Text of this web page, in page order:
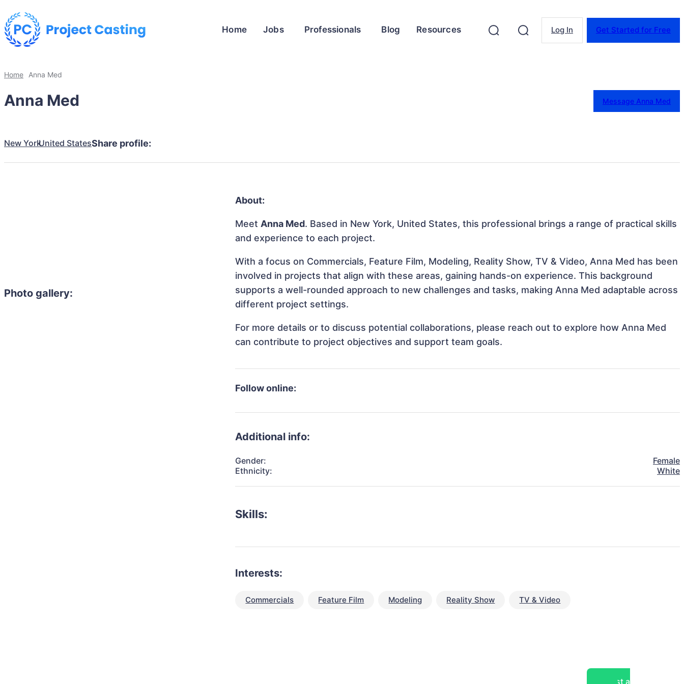
Home Jobs Professionals Blog Resources Log In Get Started for Free
Home Anna Med
Anna Med Message Anna Med
New YorkUnited StatesShare profile:
Photo gallery:
About:
MeetAnna Med. Based in New York, United States, this professional brings a range of practical skills
and experience to each project.
With a focus on Commercials, Feature Film, Modeling, Reality Show, TV & Video, Anna Med has been
involved in projects that align with these areas, gaining hands-on experience. This background
supports a well-rounded approach to new challenges and tasks, making Anna Med adaptable across
different project settings.
For more details or to discuss potential collaborations, please reach out to explore how Anna Med
can contribute to project objectives and support team goals.
Follow online:
Additional info:
Gender:
Female
Ethnicity:
White
Skills:
Interests:
Commercials Feature Film Modeling Reality Show TV & Video
Post a